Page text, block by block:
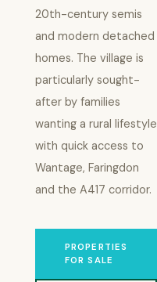
20th-century semis
and modern detached
homes. The village is
particularly sought-
after by families
wanting a rural lifestyle
with quick access to
Wantage, Faringdon
and the A417 corridor.
PROPERTIES
FOR SALE